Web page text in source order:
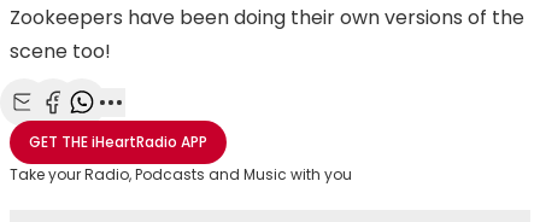
Zookeepers have been doing their own versions of the
scene too!
Share with Email
Share with Facebook
Share with WhatsApp
More share options
GET THEiHeartRadio APP
Take your Radio, Podcasts and Music with you